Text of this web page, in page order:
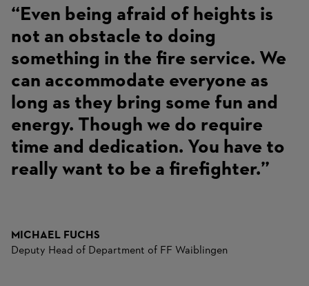
“Even being afraid of heights is
not an obstacle to doing
something in the fire service. We
can accommodate everyone as
long as they bring some fun and
energy. Though we do require
time and dedication. You have to
really want to be a firefighter.”
MICHAEL FUCHS
Deputy Head of Department of FF Waiblingen